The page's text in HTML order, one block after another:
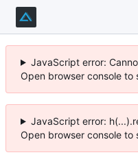
JavaScript error:
Open browser console to
JavaScript error:
Open browser console to